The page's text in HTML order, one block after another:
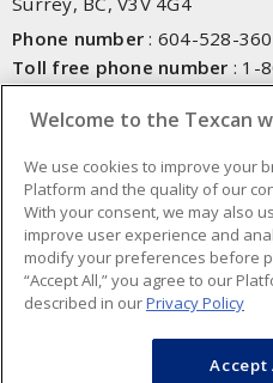
Phone number : 604-528-
Toll free phone number : 1-
NEWSLETTER SIGN UP
Get up-to-date information
Welcome to the Texcan
We use cookies to improve your
Platform and the quality of our
With your consent, we may also
improve user experience and
modify your preferences before
“Accept All,” you agree to our
described in ourPrivacy Policy
Accept